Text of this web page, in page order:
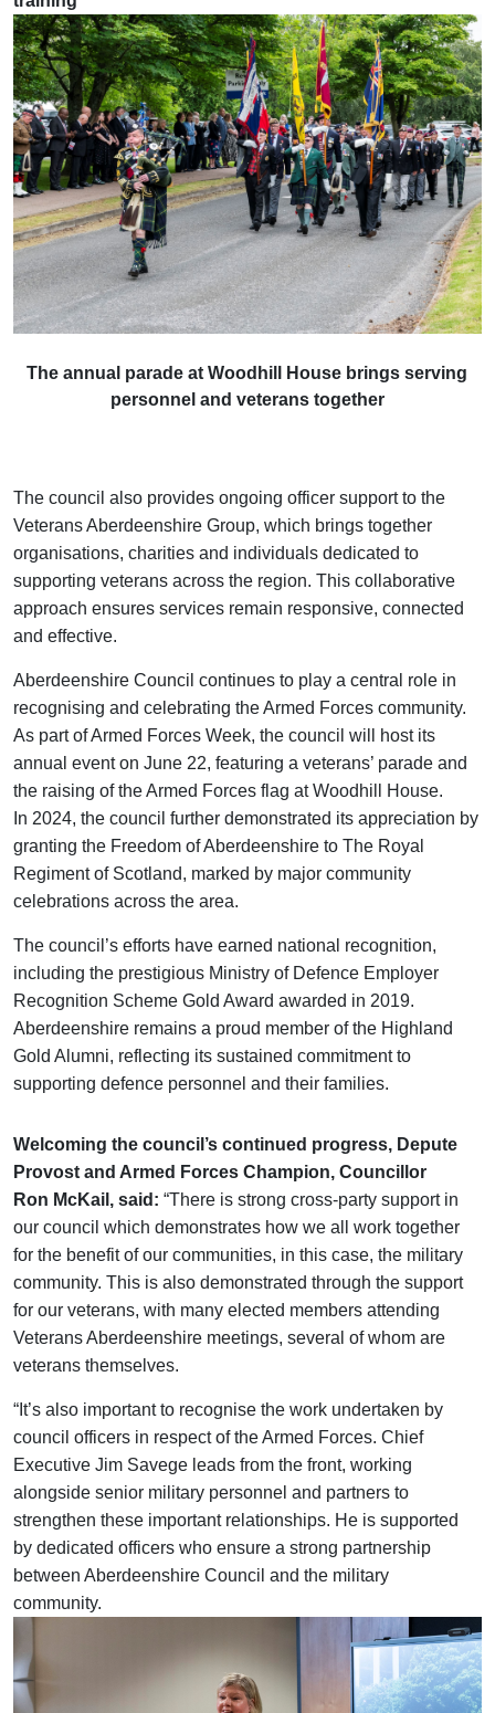
The annual parade at Woodhill House brings serving
personnel and veterans together
The council also provides ongoing officer support to the
Veterans Aberdeenshire Group, which brings together
organisations, charities and individuals dedicated to
supporting veterans across the region. This collaborative
approach ensures services remain responsive, connected
and effective.
Aberdeenshire Council continues to play a central role in
recognising and celebrating the Armed Forces community.
As part of Armed Forces Week, the council will host its
annual event on June 22, featuring a veterans’ parade and
the raising of the Armed Forces flag at Woodhill House.
In 2024, the council further demonstrated its appreciation by
granting the Freedom of Aberdeenshire to The Royal
Regiment of Scotland, marked by major community
celebrations across the area.
The council’s efforts have earned national recognition,
including the prestigious Ministry of Defence Employer
Recognition Scheme Gold Award awarded in 2019.
Aberdeenshire remains a proud member of the Highland
Gold Alumni, reflecting its sustained commitment to
supporting defence personnel and their families.
Welcoming the council’s continued progress, Depute
Provost and Armed Forces Champion, Councillor
Ron McKail, said: “There is strong cross-party support in
our council which demonstrates how we all work together
for the benefit of our communities, in this case, the military
community. This is also demonstrated through the support
for our veterans, with many elected members attending
Veterans Aberdeenshire meetings, several of whom are
veterans themselves.
“It’s also important to recognise the work undertaken by
council officers in respect of the Armed Forces. Chief
Executive Jim Savege leads from the front, working
alongside senior military personnel and partners to
strengthen these important relationships. He is supported
by dedicated officers who ensure a strong partnership
between Aberdeenshire Council and the military
community.